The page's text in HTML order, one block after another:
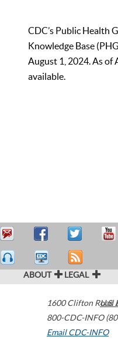
CDC’s Public Health
Knowledge Base
August 1, 2024. As of
available.
ABOUT LEGAL
1600 Clifton Road
800-CDC-INFO
Email CDC-INFO
U.S.